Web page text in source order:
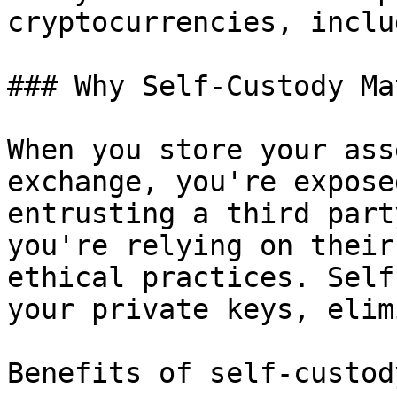
cryptocurrencies,
### Why Self-Custody
When you store your
exchange, you're
entrusting a third
you're relying on their
ethical practices.
your private keys,
Benefits of self-